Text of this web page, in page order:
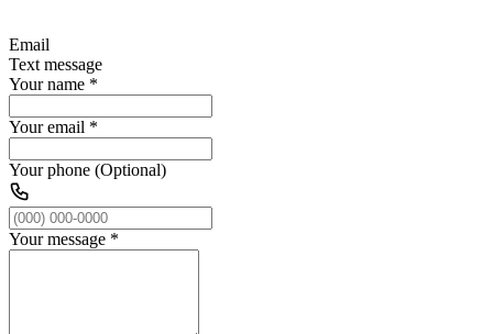
Email
Text message
Your name *
Your email *
Your phone (Optional)
Your message *